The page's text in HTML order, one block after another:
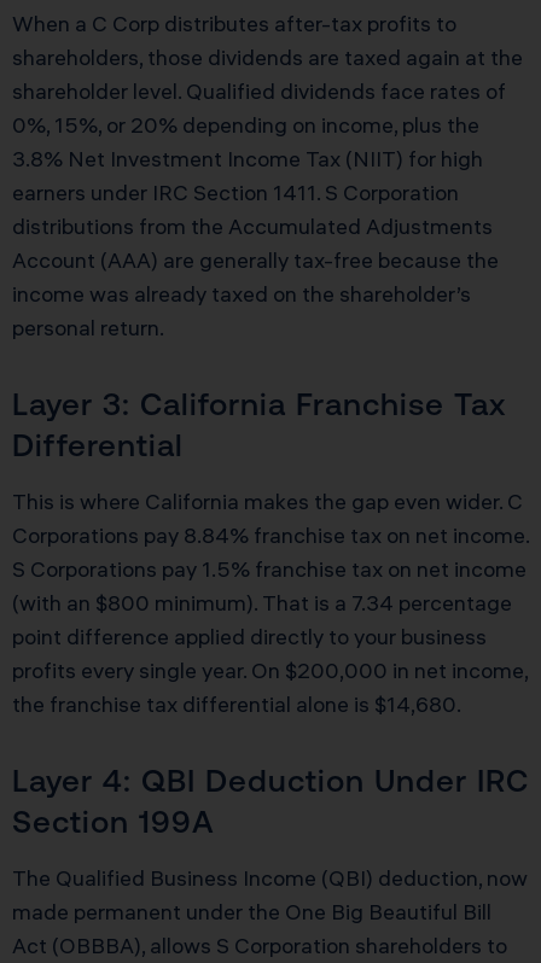
When a C Corp distributes after-tax profits to
shareholders, those dividends are taxed again at the
shareholder level. Qualified dividends face rates of
0%, 15%, or 20% depending on income, plus the
3.8% Net Investment Income Tax (NIIT) for high
earners under IRC Section 1411. S Corporation
distributions from the Accumulated Adjustments
Account (AAA) are generally tax-free because the
income was already taxed on the shareholder’s
personal return.
Layer 3: California Franchise Tax
Differential
This is where California makes the gap even wider. C
Corporations pay 8.84% franchise tax on net income.
S Corporations pay 1.5% franchise tax on net income
(with an $800 minimum). That is a 7.34 percentage
point difference applied directly to your business
profits every single year. On $200,000 in net income,
the franchise tax differential alone is $14,680.
Layer 4: QBI Deduction Under IRC
Section 199A
The Qualified Business Income (QBI) deduction, now
made permanent under the One Big Beautiful Bill
Act (OBBBA), allows S Corporation shareholders to